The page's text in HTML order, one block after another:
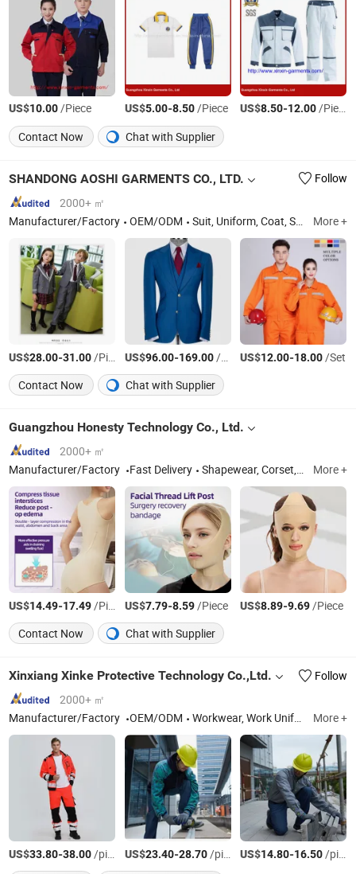
US$10.00/Piece US$5.00-8.50/Piece US$8.50-12.00/Piece
Contact Now
Chat with Supplier
SHANDONG AOSHI GARMENTS CO., LTD.
Follow
2000+ ㎡
Manufacturer/Factory
OEM/ODM Suit, Uniform, Coat, Shirt More +
US$28.00-31.00/Piece US$96.00-169.00/Set US$12.00-18.00/Set
Contact Now
Chat with Supplier
Guangzhou Honesty Technology Co., Ltd.
2000+ ㎡
Manufacturer/Factory
Fast Delivery Shapewear, Corset, Compression Garment More +
US$14.49-17.49/Piece US$7.79-8.59/Piece US$8.89-9.69/Piece
Contact Now
Chat with Supplier
Xinxiang Xinke Protective Technology Co.,Ltd.
Follow
2000+ ㎡
Manufacturer/Factory
OEM/ODM Workwear, Work Uniform, Work Clothes, Cargo Pants, Work Pants, Work Wear, Flame Resistant Coverall, Flame Resistant Clothes, Fire Retardant Fabric, Fr Shirt More +
US$33.80-38.00/pieces US$23.40-28.70/pieces US$14.80-16.50/pieces